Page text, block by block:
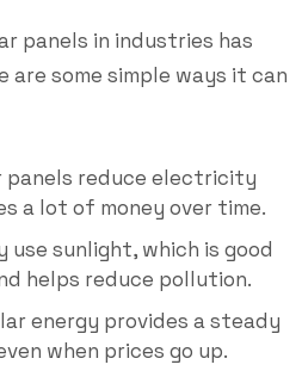
panels in industries has
are some simple ways it can
panels reduce electricity
a lot of money over time.
use sunlight, which is good
helps reduce pollution.
energy provides a steady
when prices go up.